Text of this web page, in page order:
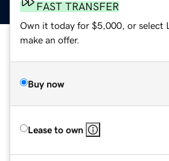
FAST TRANSFER
Own it today for $5,000, or select
make an offer.
Buy now
Lease to own